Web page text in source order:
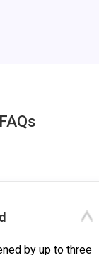
by up to three